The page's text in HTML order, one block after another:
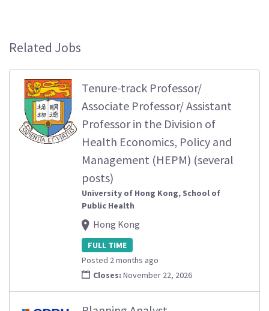
Related Jobs
Tenure-track Professor/
Associate Professor/ Assistant
Professor in the Division of
Health Economics, Policy and
Management (HEPM) (several
posts)
University of Hong Kong, School of
Public Health
Hong Kong
FULL TIME
Posted 2 months ago
Closes: November 22, 2026